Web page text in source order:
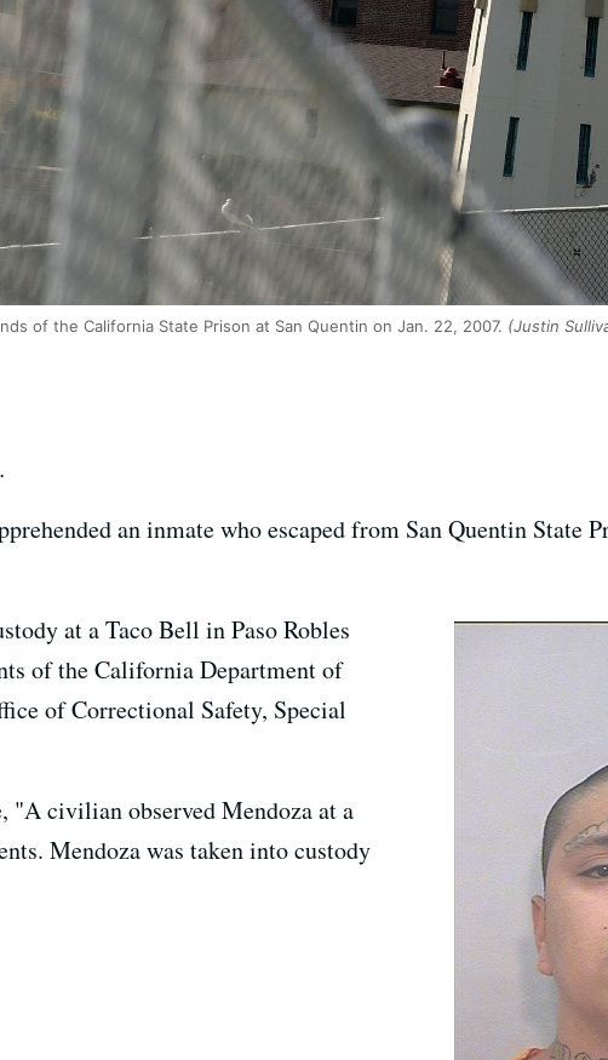
of the California State Prison at San Quentin on Jan. 22, 2007. (Justin
an inmate who escaped from San Quentin State
at a Taco Bell in Paso Robles
of the California Department of
of Correctional Safety, Special
"A civilian observed Mendoza at a
Mendoza was taken into custody